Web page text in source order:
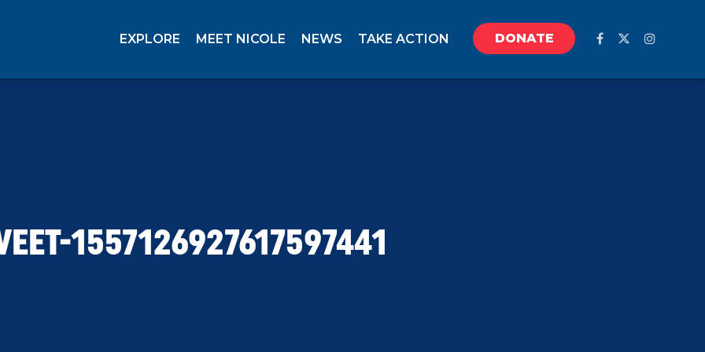
EXPLORE MEET NICOLE NEWS TAKE ACTION DONATE
1557126927617597441